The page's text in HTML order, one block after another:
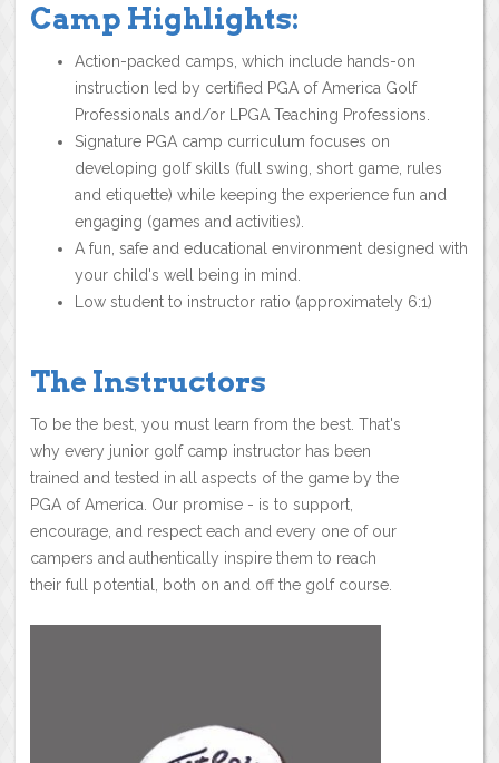
Camp Highlights:
Action-packed camps, which include hands-on
instruction led by certified PGA of America Golf
Professionals and/or LPGA Teaching Professions.
Signature PGA camp curriculum focuses on
developing golf skills (full swing, short game, rules
and etiquette) while keeping the experience fun and
engaging (games and activities).
A fun, safe and educational environment designed with
your child's well being in mind.
Low student to instructor ratio (approximately 6:1)
The Instructors
To be the best, you must learn from the best. That's
why every junior golf camp instructor has been
trained and tested in all aspects of the game by the
PGA of America. Our promise - is to support,
encourage, and respect each and every one of our
campers and authentically inspire them to reach
their full potential, both on and off the golf course.